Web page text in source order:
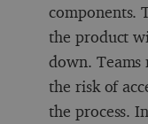
components.
the product
down. Teams
the risk of
the process.